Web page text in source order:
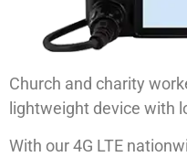
Church and charity
lightweight device with
With our 4G LTE